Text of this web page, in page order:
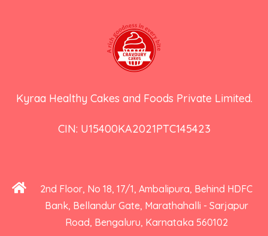
Kyraa Healthy Cakes and Foods Private Limited.
CIN: U15400KA2021PTC145423
2nd Floor, No 18, 17/1, Ambalipura, Behind HDFC
Bank, Bellandur Gate, Marathahalli - Sarjapur
Road, Bengaluru, Karnataka 560102